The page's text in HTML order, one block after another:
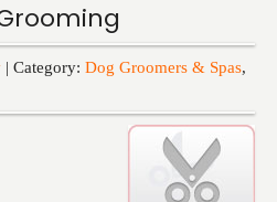
| Category: Dog Groomers & Spas,